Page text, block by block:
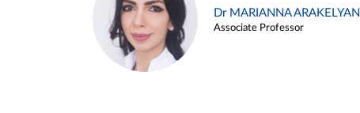
Dr MARIANNA ARAKELYAN
Associate Professor